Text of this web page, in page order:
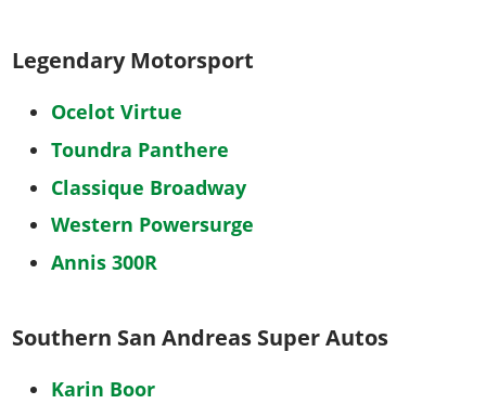
Legendary Motorsport
Ocelot Virtue
Toundra Panthere
Classique Broadway
Western Powersurge
Annis 300R
Southern San Andreas Super Autos
Karin Boor